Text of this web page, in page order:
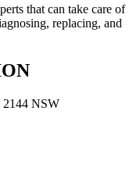
that can take care of
replacing, and
2144 NSW